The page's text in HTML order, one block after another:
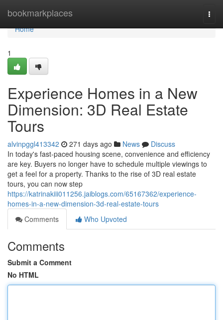
bookmarkplaces
Home
Home
1
Experience Homes in a New
Dimension: 3D Real Estate
Tours
alvinpggl413342 271 days ago News
Discuss
In today's fast-paced housing scene, convenience and efficiency
are key. Buyers no longer have to schedule multiple viewings to
get a feel for a property. Thanks to the rise of 3D real estate
tours, you can now step
https://katrinakiii011256.jaiblogs.com/65167362/experience-
homes-in-a-new-dimension-3d-real-estate-tours
Comments
Who Upvoted
Comments
Submit a Comment
No HTML